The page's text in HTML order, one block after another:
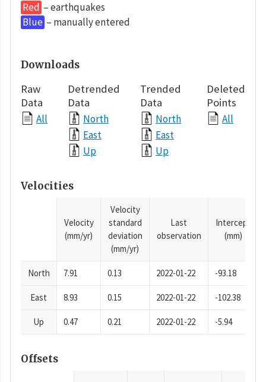
Red – earthquakes
Blue – manually entered
Downloads
Raw
Data
All
Detrended
Data
North
East
Up
Trended
Data
North
East
Up
Deleted
Points
All
Velocities
Velocity
(mm/yr)
Velocity
standard
deviation
(mm/yr)
Last
observation
Intercept
(mm)
North 7.91 0.13 2022-01-22 -93.18
East 8.93 0.15 2022-01-22 -102.38
Up 0.47 0.21 2022-01-22 -5.94
Offsets